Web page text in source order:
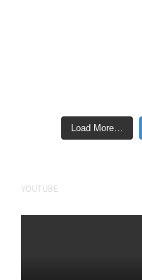
Load More…
YOUTUBE